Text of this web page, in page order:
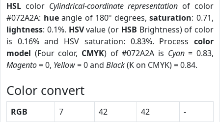
HSL color Cylindrical-coordinate representation of color
#072A2A: hueangle of 180º degrees,saturation: 0.71,
lightness: 0.1%. HSVvalue (or HSB Brightness) of color
is 0.16% and HSV saturation: 0.83%. Process color
model (Four color, CMYK) of #072A2A is Cyan= 0.83,
Magento= 0, Yellow= 0 and Black(K on CMYK) = 0.84.
Color convert
RGB 7 42 42
-